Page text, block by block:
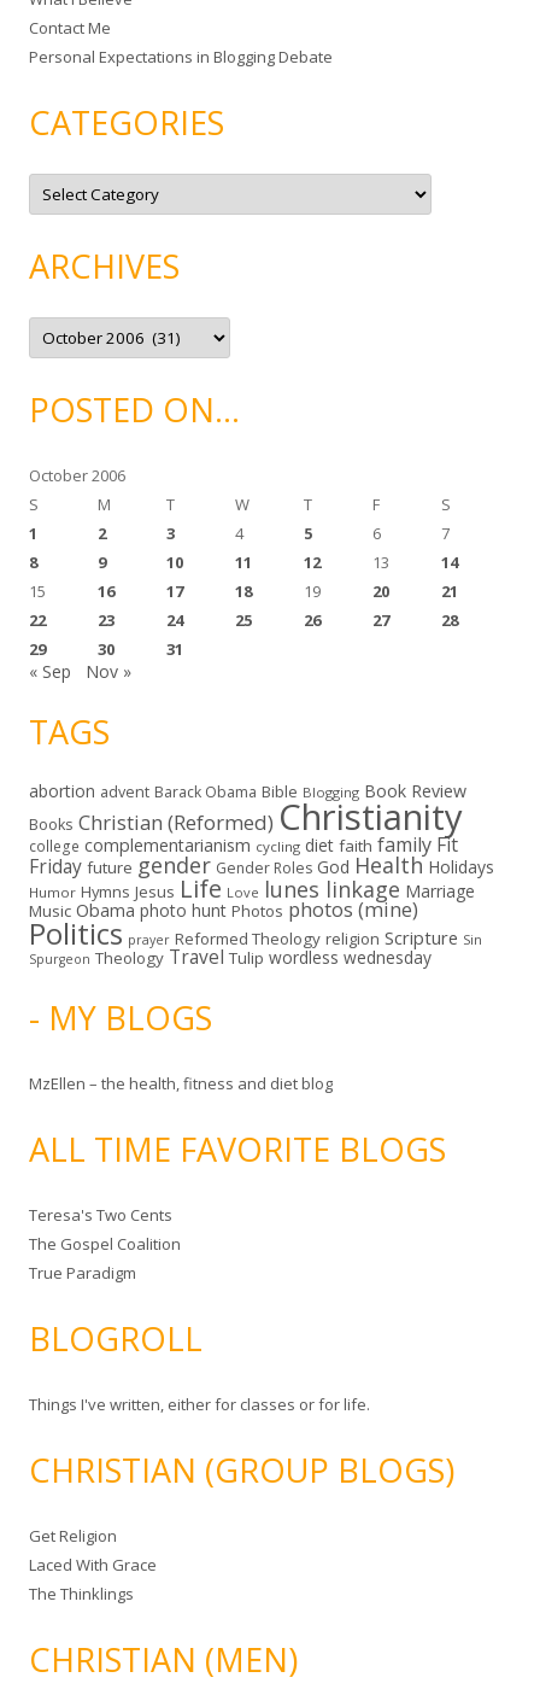
Contact Me
Personal Expectations in Blogging Debate
CATEGORIES
C
t
o
r
e
ARCHIVES
A
c
v
ePOSTED ON…
October 2006
S
M T W T F
S
1
2 3 4 5 6
7
8
9 10 11 12 13
14
15
16 17 18 19 20
21
22
23 24 25 26 27
28
29
30 31
« Sep Nov »
TAGS
abortion advent Barack Obama Bible Blogging Book Review
Books Christian (Reformed) Christianity
college complementarianism cycling diet faith family Fit
Friday future gender Gender Roles God Health Holidays
Humor Hymns Jesus Life Love lunes linkage Marriage
Music Obama photo hunt Photos photos (mine)
Politics prayer Reformed Theology religion Scripture Sin
Spurgeon Theology Travel Tulip wordless wednesday
- MY BLOGS
MzEllen – the health, fitness and diet blog
ALL TIME FAVORITE BLOGS
Teresa's Two Cents
The Gospel Coalition
True Paradigm
BLOGROLL
Things I've written, either for classes or for life.
CHRISTIAN (GROUP BLOGS)
Get Religion
Laced With Grace
The Thinklings
CHRISTIAN (MEN)